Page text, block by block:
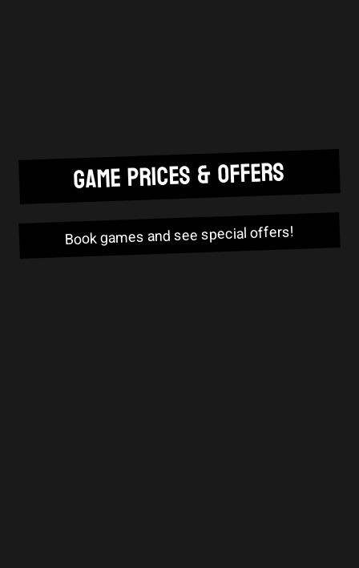
GAME PRICES & OFFERS
Book games and see special offers!